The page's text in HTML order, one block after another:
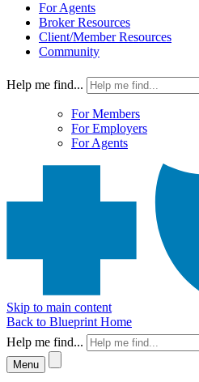
For Agents
Broker Resources
Client/Member Resources
Community
Help me find...
For Members
For Employers
For Agents
Skip to main content
Back to Blueprint Home
Help me find...
Menu